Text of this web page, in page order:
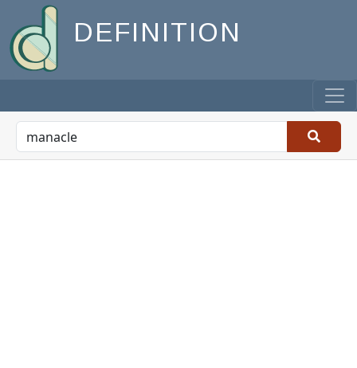
DEFINITION